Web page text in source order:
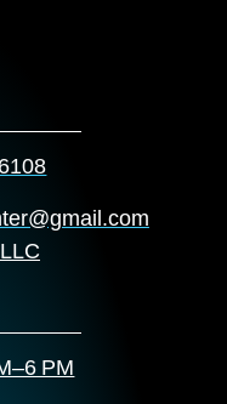
PM